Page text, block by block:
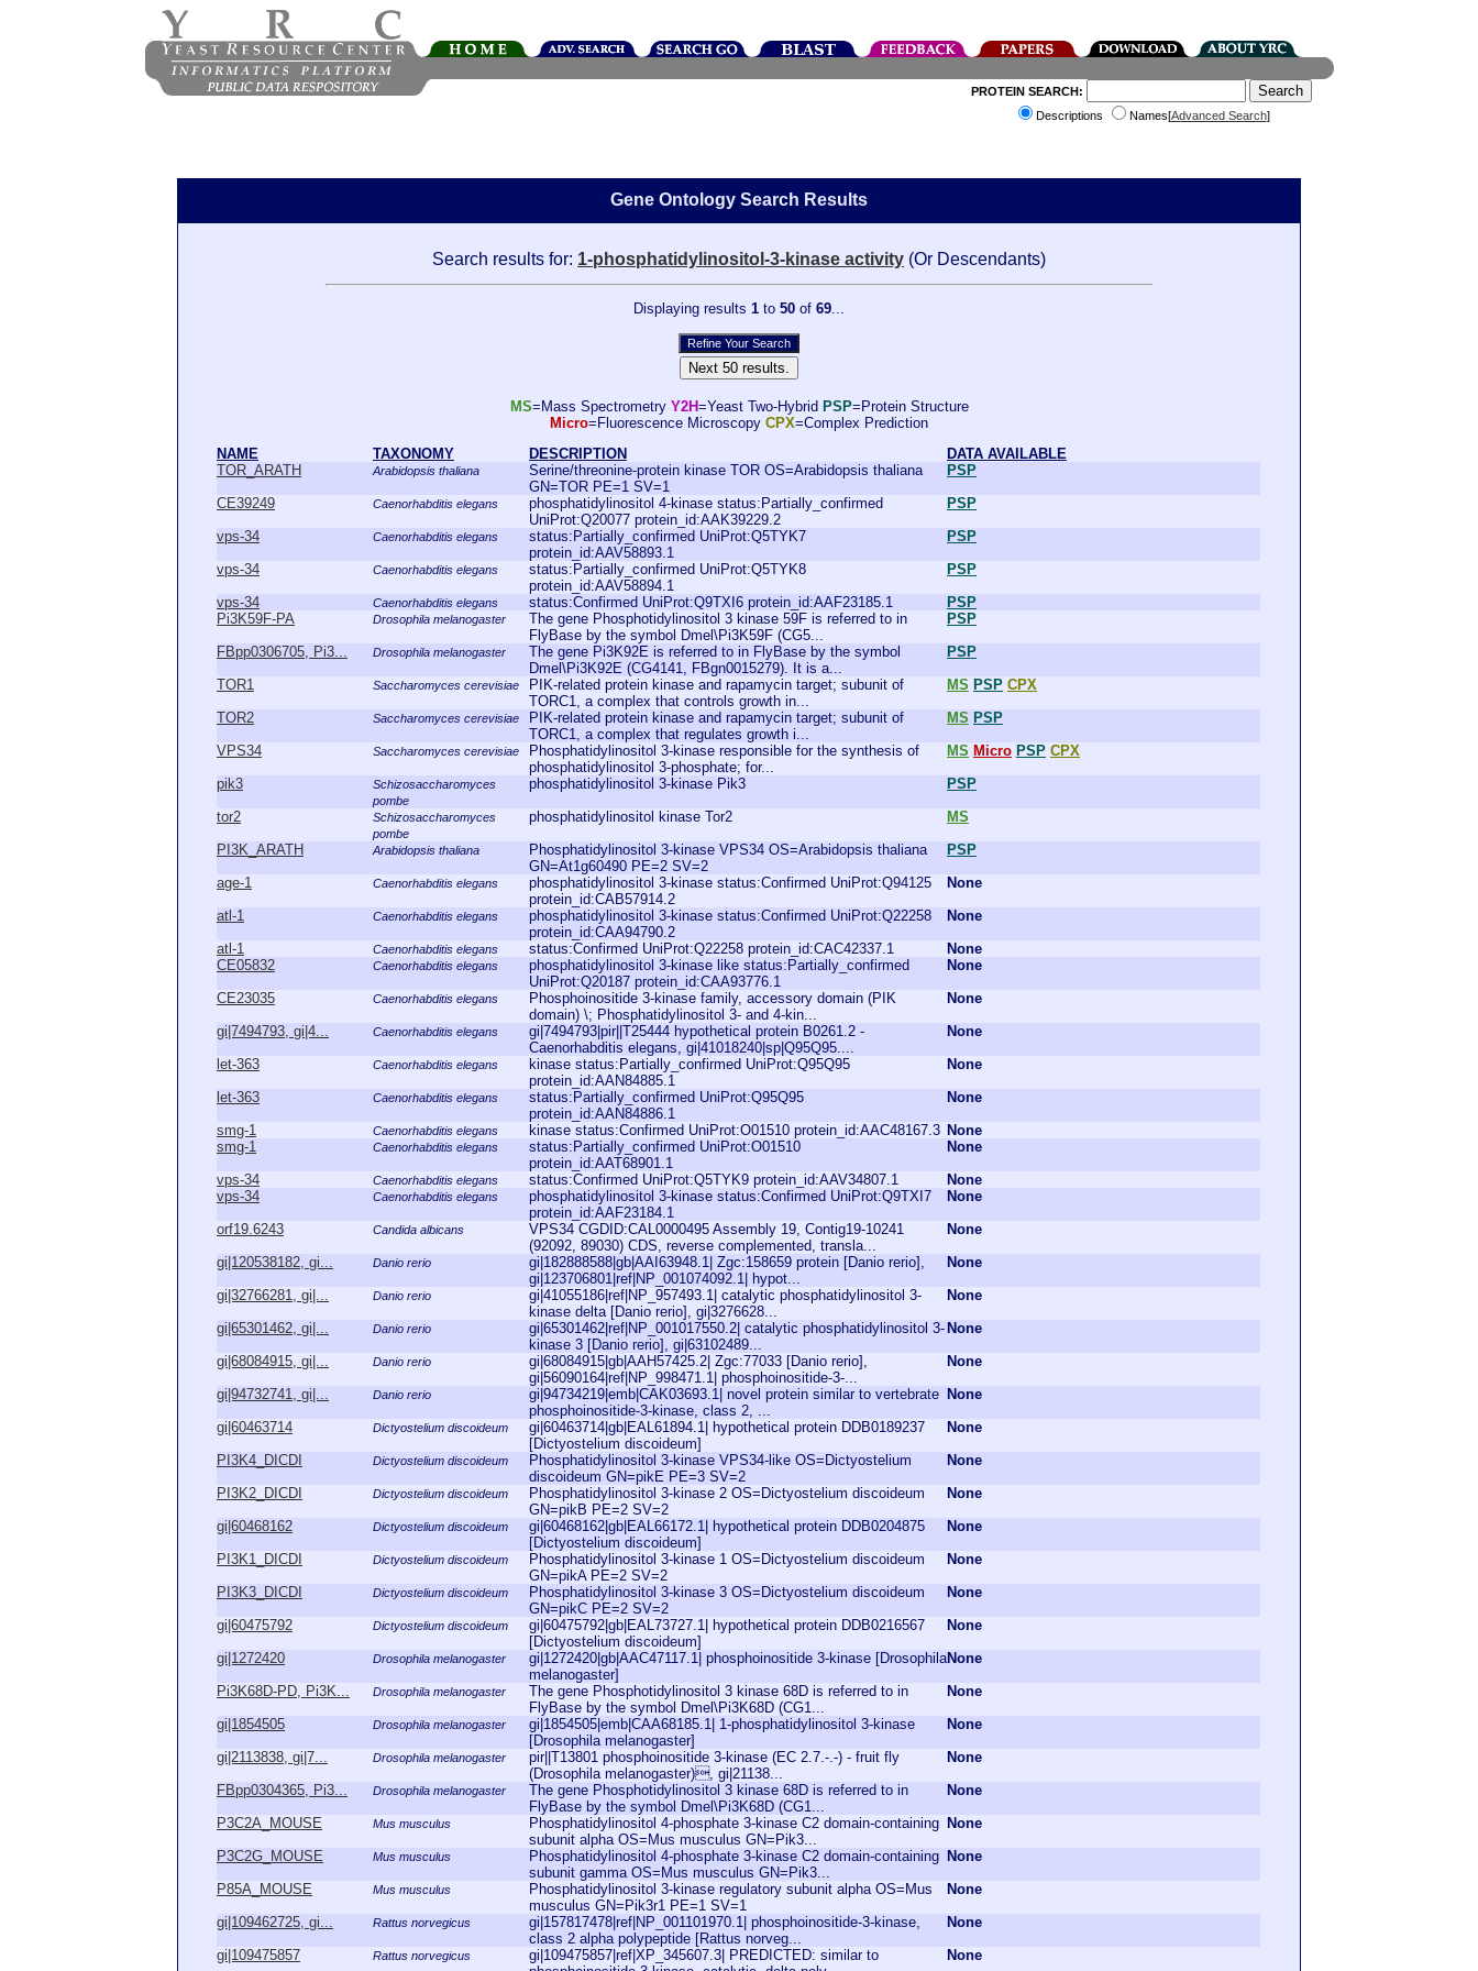
PROTEIN SEARCH:
Descriptions
Names[Advanced Search]
Gene Ontology Search Results
Search results for: 1-phosphatidylinositol-3-kinase activity (Or Descendants)
Displaying results 1 to 50 of 69...
MS=Mass Spectrometry Y2H=Yeast Two-Hybrid PSP=Protein Structure
Micro=Fluorescence Microscopy CPX=Complex Prediction
NAME
TAXONOMY DESCRIPTION
DATA AVAILABLE
TOR_ARATH
Arabidopsis thaliana
Serine/threonine-protein kinase TOR OS=Arabidopsis thaliana
GN=TOR PE=1 SV=1
PSP
CE39249
Caenorhabditis elegans
phosphatidylinositol 4-kinase status:Partially_confirmed
UniProt:Q20077 protein_id:AAK39229.2
PSP
vps-34
Caenorhabditis elegans
status:Partially_confirmed UniProt:Q5TYK7
protein_id:AAV58893.1
PSP
vps-34
Caenorhabditis elegans
status:Partially_confirmed UniProt:Q5TYK8
protein_id:AAV58894.1
PSP
vps-34
Caenorhabditis elegans status:Confirmed UniProt:Q9TXI6 protein_id:AAF23185.1
PSP
Pi3K59F-PA
Drosophila melanogaster
The gene Phosphotidylinositol 3 kinase 59F is referred to in
FlyBase by the symbol Dmel\Pi3K59F (CG5...
PSP
FBpp0306705, Pi3...
Drosophila melanogaster
The gene Pi3K92E is referred to in FlyBase by the symbol
Dmel\Pi3K92E (CG4141, FBgn0015279). It is a...
PSP
TOR1
Saccharomyces cerevisiae
PIK-related protein kinase and rapamycin target; subunit of
TORC1, a complex that controls growth in...
MS PSP CPX
TOR2
Saccharomyces cerevisiae
PIK-related protein kinase and rapamycin target; subunit of
TORC1, a complex that regulates growth i...
MS PSP
VPS34
Saccharomyces cerevisiae
Phosphatidylinositol 3-kinase responsible for the synthesis of
phosphatidylinositol 3-phosphate; for...
MS Micro PSP CPX
pik3
Schizosaccharomyces
pombe
phosphatidylinositol 3-kinase Pik3
PSP
tor2
Schizosaccharomyces
pombe
phosphatidylinositol kinase Tor2
MS
PI3K_ARATH
Arabidopsis thaliana
Phosphatidylinositol 3-kinase VPS34 OS=Arabidopsis thaliana
GN=At1g60490 PE=2 SV=2
PSP
age-1
Caenorhabditis elegans
phosphatidylinositol 3-kinase status:Confirmed UniProt:Q94125
protein_id:CAB57914.2
None
atl-1
Caenorhabditis elegans
phosphatidylinositol 3-kinase status:Confirmed UniProt:Q22258
protein_id:CAA94790.2
None
atl-1
Caenorhabditis elegans status:Confirmed UniProt:Q22258 protein_id:CAC42337.1
None
CE05832
Caenorhabditis elegans
phosphatidylinositol 3-kinase like status:Partially_confirmed
UniProt:Q20187 protein_id:CAA93776.1
None
CE23035
Caenorhabditis elegans
Phosphoinositide 3-kinase family, accessory domain (PIK
domain) \; Phosphatidylinositol 3- and 4-kin...
None
gi|7494793, gi|4...
Caenorhabditis elegans
gi|7494793|pir||T25444 hypothetical protein B0261.2 -
Caenorhabditis elegans, gi|41018240|sp|Q95Q95....
None
let-363
Caenorhabditis elegans
kinase status:Partially_confirmed UniProt:Q95Q95
protein_id:AAN84885.1
None
let-363
Caenorhabditis elegans
status:Partially_confirmed UniProt:Q95Q95
protein_id:AAN84886.1
None
smg-1
Caenorhabditis elegans kinase status:Confirmed UniProt:O01510 protein_id:AAC48167.3 None
smg-1
Caenorhabditis elegans
status:Partially_confirmed UniProt:O01510
protein_id:AAT68901.1
None
vps-34
Caenorhabditis elegans status:Confirmed UniProt:Q5TYK9 protein_id:AAV34807.1
None
vps-34
Caenorhabditis elegans
phosphatidylinositol 3-kinase status:Confirmed UniProt:Q9TXI7
protein_id:AAF23184.1
None
orf19.6243
Candida albicans
VPS34 CGDID:CAL0000495 Assembly 19, Contig19-10241
(92092, 89030) CDS, reverse complemented, transla...
None
gi|120538182, gi...
Danio rerio
gi|182888588|gb|AAI63948.1| Zgc:158659 protein [Danio rerio],
gi|123706801|ref|NP_001074092.1| hypot...
None
gi|32766281, gi|...
Danio rerio
gi|41055186|ref|NP_957493.1| catalytic phosphatidylinositol 3-
kinase delta [Danio rerio], gi|3276628...
None
gi|65301462, gi|...
Danio rerio
gi|65301462|ref|NP_001017550.2| catalytic phosphatidylinositol 3-
kinase 3 [Danio rerio], gi|63102489...
None
gi|68084915, gi|...
Danio rerio
gi|68084915|gb|AAH57425.2| Zgc:77033 [Danio rerio],
gi|56090164|ref|NP_998471.1| phosphoinositide-3-...
None
gi|94732741, gi|...
Danio rerio
gi|94734219|emb|CAK03693.1| novel protein similar to vertebrate
phosphoinositide-3-kinase, class 2, ...
None
gi|60463714
Dictyostelium discoideum
gi|60463714|gb|EAL61894.1| hypothetical protein DDB0189237
[Dictyostelium discoideum]
None
PI3K4_DICDI
Dictyostelium discoideum
Phosphatidylinositol 3-kinase VPS34-like OS=Dictyostelium
discoideum GN=pikE PE=3 SV=2
None
PI3K2_DICDI
Dictyostelium discoideum
Phosphatidylinositol 3-kinase 2 OS=Dictyostelium discoideum
GN=pikB PE=2 SV=2
None
gi|60468162
Dictyostelium discoideum
gi|60468162|gb|EAL66172.1| hypothetical protein DDB0204875
[Dictyostelium discoideum]
None
PI3K1_DICDI
Dictyostelium discoideum
Phosphatidylinositol 3-kinase 1 OS=Dictyostelium discoideum
GN=pikA PE=2 SV=2
None
PI3K3_DICDI
Dictyostelium discoideum
Phosphatidylinositol 3-kinase 3 OS=Dictyostelium discoideum
GN=pikC PE=2 SV=2
None
gi|60475792
Dictyostelium discoideum
gi|60475792|gb|EAL73727.1| hypothetical protein DDB0216567
[Dictyostelium discoideum]
None
gi|1272420
Drosophila melanogaster
gi|1272420|gb|AAC47117.1| phosphoinositide 3-kinase [Drosophila
melanogaster]
None
Pi3K68D-PD, Pi3K...
Drosophila melanogaster
The gene Phosphotidylinositol 3 kinase 68D is referred to in
FlyBase by the symbol Dmel\Pi3K68D (CG1...
None
gi|1854505
Drosophila melanogaster
gi|1854505|emb|CAA68185.1| 1-phosphatidylinositol 3-kinase
[Drosophila melanogaster]
None
gi|2113838, gi|7...
Drosophila melanogaster
pir||T13801 phosphoinositide 3-kinase (EC 2.7.-.-) - fruit fly
(Drosophila melanogaster), gi|21138...
None
FBpp0304365, Pi3...
Drosophila melanogaster
The gene Phosphotidylinositol 3 kinase 68D is referred to in
FlyBase by the symbol Dmel\Pi3K68D (CG1...
None
P3C2A_MOUSE
Mus musculus
Phosphatidylinositol 4-phosphate 3-kinase C2 domain-containing
subunit alpha OS=Mus musculus GN=Pik3...
None
P3C2G_MOUSE
Mus musculus
Phosphatidylinositol 4-phosphate 3-kinase C2 domain-containing
subunit gamma OS=Mus musculus GN=Pik3...
None
P85A_MOUSE
Mus musculus
Phosphatidylinositol 3-kinase regulatory subunit alpha OS=Mus
musculus GN=Pik3r1 PE=1 SV=1
None
gi|109462725, gi...
Rattus norvegicus
gi|157817478|ref|NP_001101970.1| phosphoinositide-3-kinase,
class 2 alpha polypeptide [Rattus norveg...
None
gi|109475857
Rattus norvegicus
gi|109475857|ref|XP_345607.3| PREDICTED: similar to
None